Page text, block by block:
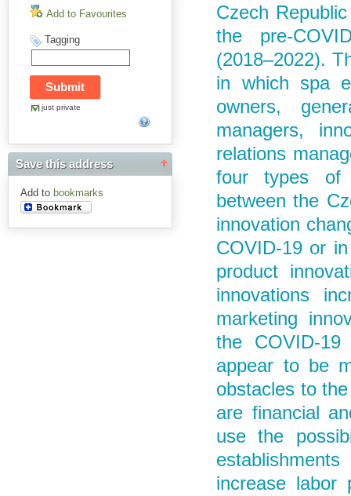
Add to Favourites
Tagging
just private
Save this address
Add to bookmarks
Czech
the pre-
(2018–2022).
in which spa
owners,
managers,
relations
four types of
between the
innovation
COVID-19 or
product
innovations
marketing
the COVID-
appear to be
obstacles to
are financial
use the
increase labor